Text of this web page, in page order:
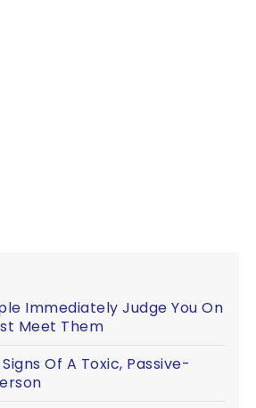
Immediately Judge You On
Meet Them
Of A Toxic, Passive-